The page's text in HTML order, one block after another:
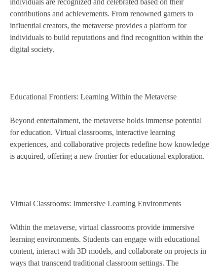
individuals are recognized and celebrated based on their
contributions and achievements. From renowned gamers to
influential creators, the metaverse provides a platform for
individuals to build reputations and find recognition within the
digital society.
Educational Frontiers: Learning Within the Metaverse
Beyond entertainment, the metaverse holds immense potential
for education. Virtual classrooms, interactive learning
experiences, and collaborative projects redefine how knowledge
is acquired, offering a new frontier for educational exploration.
Virtual Classrooms: Immersive Learning Environments
Within the metaverse, virtual classrooms provide immersive
learning environments. Students can engage with educational
content, interact with 3D models, and collaborate on projects in
ways that transcend traditional classroom settings. The